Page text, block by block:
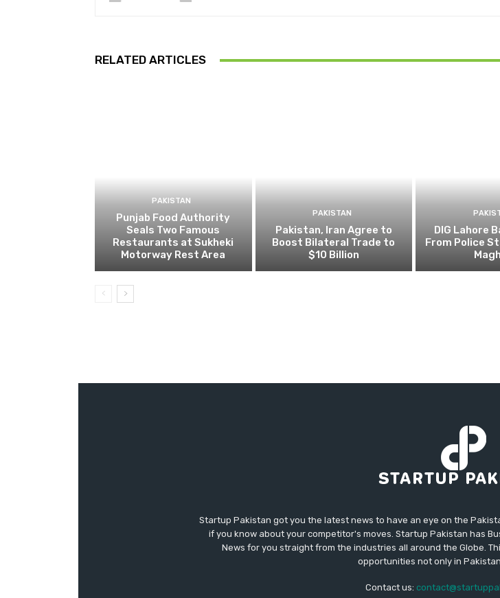
RELATED ARTICLES
PAKISTAN
Punjab Food Authority
Seals Two Famous
Restaurants at Sukheki
Motorway Rest Area
PAKISTAN
Pakistan, Iran Agree to
Boost Bilateral Trade to
$10 Billion
DIG Lahore
From Police
Startup Pakistan got you the latest news to have an eye on the
if you know about your competitor's moves. Startup Pakistan has
News for you straight from the industries all around the Globe.
opportunities not only in
Contact us: